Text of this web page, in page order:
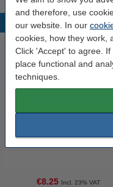
and therefore, use
our website. In our
cookies, how they work,
Click 'Accept' to agree.
place functional and
techniques.
Super Lube
€8.25 Incl. 23% VAT